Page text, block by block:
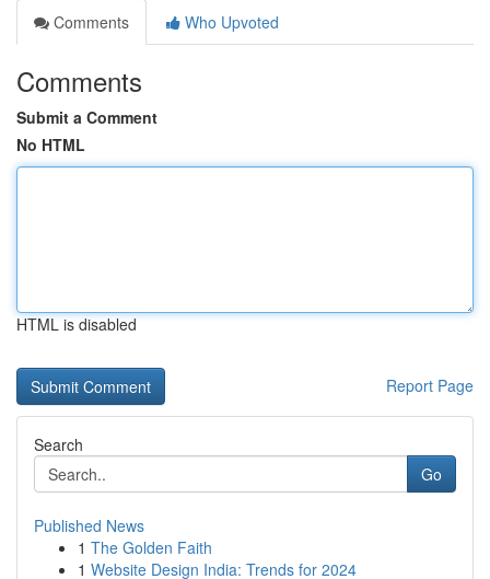
Comments
Who Upvoted
Comments
Submit a Comment
No HTML
HTML is disabled
Report Page
Search
Go
Published News
1 The Golden Faith
1 Website Design India: Trends for 2024